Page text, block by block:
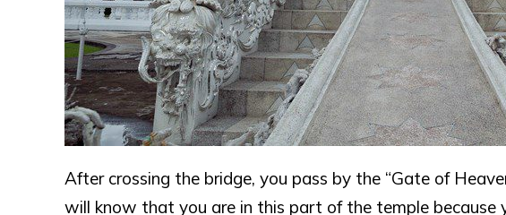
After crossing the bridge, you pass by the “Gate of
will know that you are in this part of the temple because